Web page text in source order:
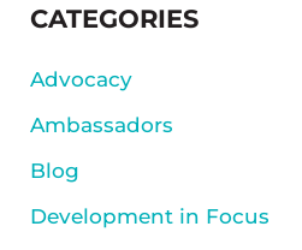
SIDEBAR
CATEGORIES
Advocacy
Ambassadors
Blog
Development in Focus